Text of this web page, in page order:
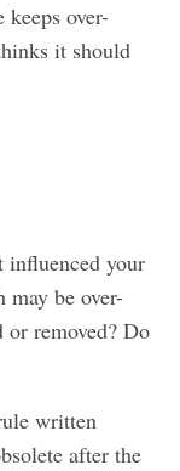
over-
it should
influenced your
be over-
or removed? Do
written
after the